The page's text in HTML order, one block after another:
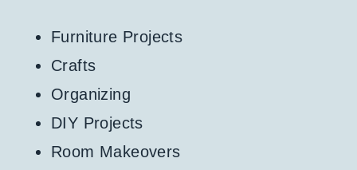
Furniture Projects
Crafts
Organizing
DIY Projects
Room Makeovers